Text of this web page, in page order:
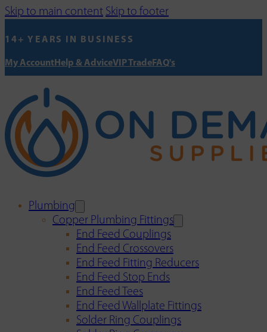
Skip to main content Skip to footer
14+ YEARS IN BUSINESS
My AccountHelp & AdviceVIP TradeFAQ's
Plumbing
Copper Plumbing Fittings
End Feed Couplings
End Feed Crossovers
End Feed Fitting Reducers
End Feed Stop Ends
End Feed Tees
End Feed Wallplate Fittings
Solder Ring Couplings